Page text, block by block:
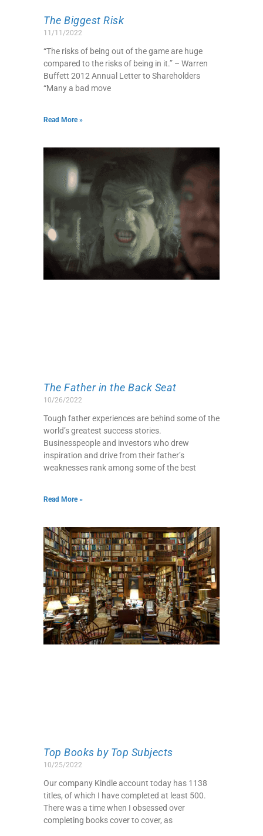
The Biggest Risk
11/11/2022
“The risks of being out of the game are huge
compared to the risks of being in it.” – Warren
Buffett 2012 Annual Letter to Shareholders
“Many a bad move
Read More »
The Father in the Back Seat
10/26/2022
Tough father experiences are behind some of the
world’s greatest success stories.
Businesspeople and investors who drew
inspiration and drive from their father’s
weaknesses rank among some of the best
Read More »
Top Books by Top Subjects
10/25/2022
Our company Kindle account today has 1138
titles, of which I have completed at least 500.
There was a time when I obsessed over
completing books cover to cover, as